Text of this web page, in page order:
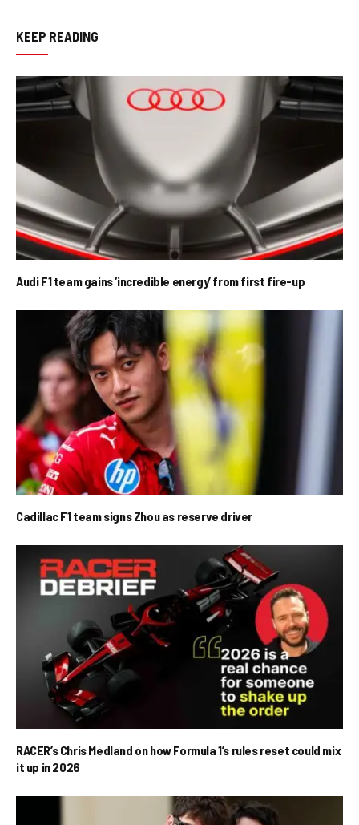
KEEP READING
Audi F1 team gains ‘incredible energy’ from first fire-up
Cadillac F1 team signs Zhou as reserve driver
RACER’s Chris Medland on how Formula 1’s rules reset could mix
it up in 2026